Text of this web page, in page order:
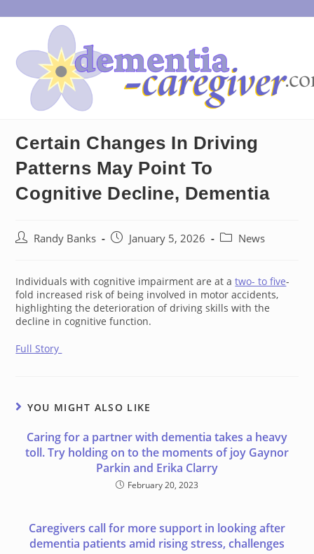
to
Certain Changes In Driving
Patterns May Point To
Cognitive Decline, Dementia
PostRandy Banks
PostJanuary 5, 2026
PostNews
Individuals with cognitive impairment are at atwo- to five-
fold increased risk of being involved in motor accidents,
highlighting the deterioration of driving skills with the
decline in cognitive function.
Full Story
YOU MIGHT ALSO LIKE
Caring for a partner with dementia takes a heavy
toll. Try holding on to the moments of joy Gaynor
Parkin and Erika Clarry
February 20, 2023
Caregivers call for more support in looking after
dementia patients amid rising stress, challenges